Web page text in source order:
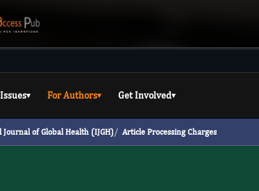
Issues▾ For Authors▾ Get Involved▾
of Global Health (IJGH) Article Processing Charges